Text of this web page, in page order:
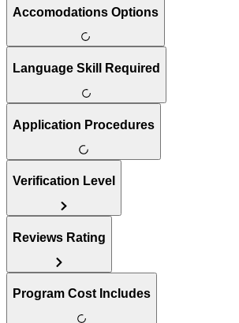
Accomodations Options
Language Skill Required
Application Procedures
Verification Level
Reviews Rating
Program Cost Includes